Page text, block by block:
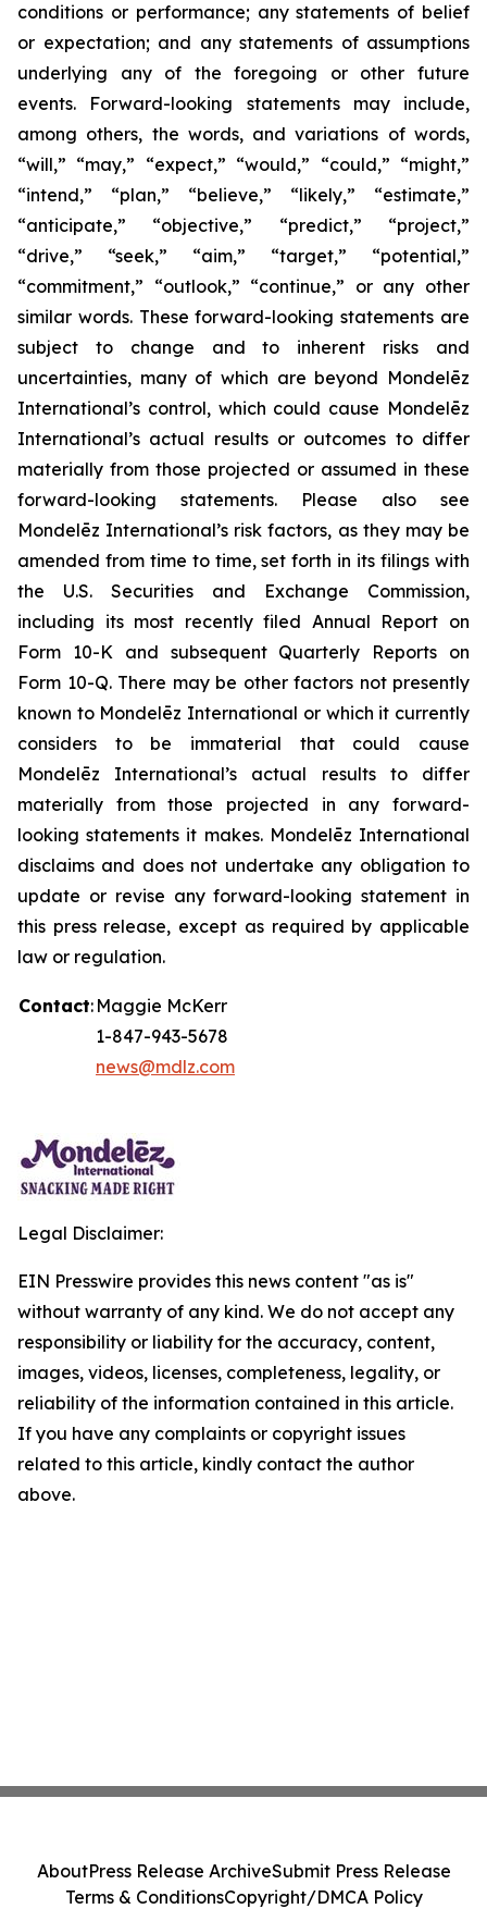
conditions or performance; any statements of belief
or expectation; and any statements of assumptions
underlying any of the foregoing or other future
events. Forward-looking statements may include,
among others, the words, and variations of words,
“will,” “may,” “expect,” “would,” “could,” “might,”
“intend,” “plan,” “believe,” “likely,” “estimate,”
“anticipate,” “objective,” “predict,” “project,”
“drive,” “seek,” “aim,” “target,” “potential,”
“commitment,” “outlook,” “continue,” or any other
similar words. These forward-looking statements are
subject to change and to inherent risks and
uncertainties, many of which are beyond Mondelēz
International’s control, which could cause Mondelēz
International’s actual results or outcomes to differ
materially from those projected or assumed in these
forward-looking statements. Please also see
Mondelēz International’s risk factors, as they may be
amended from time to time, set forth in its filings with
the U.S. Securities and Exchange Commission,
including its most recently filed Annual Report on
Form 10-K and subsequent Quarterly Reports on
Form 10-Q. There may be other factors not presently
known to Mondelēz International or which it currently
considers to be immaterial that could cause
Mondelēz International’s actual results to differ
materially from those projected in any forward-
looking statements it makes. Mondelēz International
disclaims and does not undertake any obligation to
update or revise any forward-looking statement in
this press release, except as required by applicable
law or regulation.
Contact: Maggie McKerr
1-847-943-5678
news@mdlz.com
Legal Disclaimer:
EIN Presswire provides this news content "as is"
without warranty of any kind. We do not accept any
responsibility or liability for the accuracy, content,
images, videos, licenses, completeness, legality, or
reliability of the information contained in this article.
If you have any complaints or copyright issues
related to this article, kindly contact the author
above.
AboutPress Release ArchiveSubmit Press Release
Terms & ConditionsCopyright/DMCA Policy